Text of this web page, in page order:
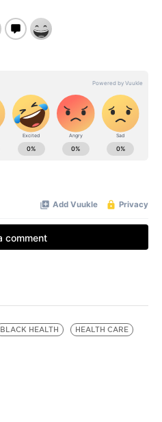
BLACK HEALTH
HEALTH CARE